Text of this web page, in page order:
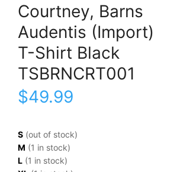
Courtney, Barns
Audentis (Import)
T-Shirt Black
TSBRNCRT001
$49.99
S (out of stock)
M (1 in stock)
L (1 in stock)